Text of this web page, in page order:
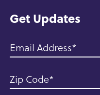
Get Updates
Email Address
Zip Code